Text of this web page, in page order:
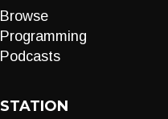
Browse
Programming
Podcasts
STATION